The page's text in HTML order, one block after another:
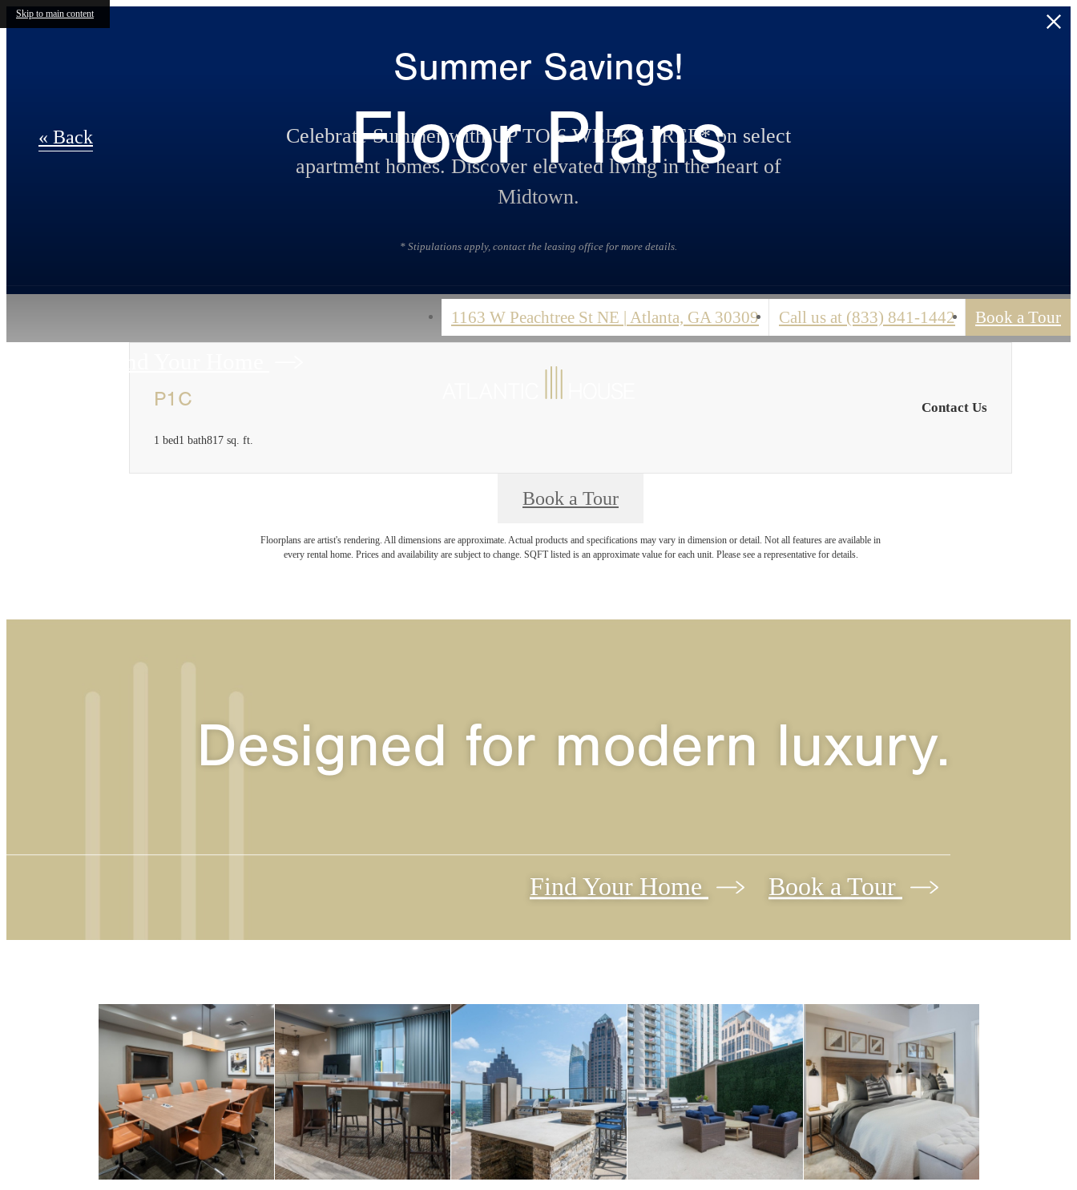
Skip to main content
Summer Savings!
Celebrate Summer with UP TO 6 WEEKS FREE* on select
apartment homes. Discover elevated living in the heart of
Midtown.
* Stipulations apply, contact the leasing office for more details.
1163 W Peachtree St NE | Atlanta, GA 30309 Call us at (833) 841-1442 Book a Tour
Floor Plans
« Back
P1C
1 bed1 bath817 sq. ft.
Contact Us
Book a Tour
Floorplans are artist's rendering. All dimensions are approximate. Actual products and specifications may vary in dimension or detail. Not all features are available in
every rental home. Prices and availability are subject to change. SQFT listed is an approximate value for each unit. Please see a representative for details.
Designed for modern luxury.
Find Your Home Book a Tour